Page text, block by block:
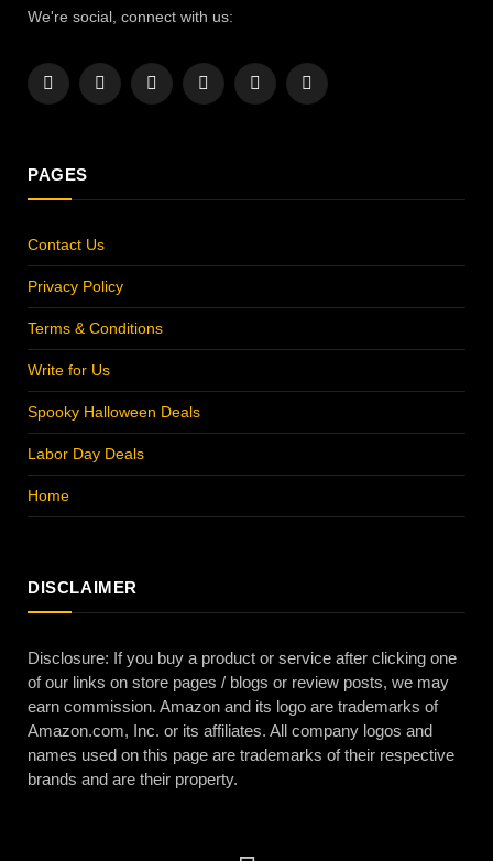
We're social, connect with us:
Facebook
X
InstagramPinterestYouTubeLinkedIn
PAGES
Contact Us
Privacy Policy
Terms & Conditions
Write for Us
Spooky Halloween Deals
Labor Day Deals
Home
DISCLAIMER
Disclosure: If you buy a product or service after clicking one
of our links on store pages / blogs or review posts, we may
earn commission. Amazon and its logo are trademarks of
Amazon.com, Inc. or its affiliates. All company logos and
names used on this page are trademarks of their respective
brands and are their property.